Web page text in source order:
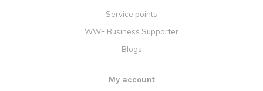
Service points
WWF Business Supporter
Blogs
My account